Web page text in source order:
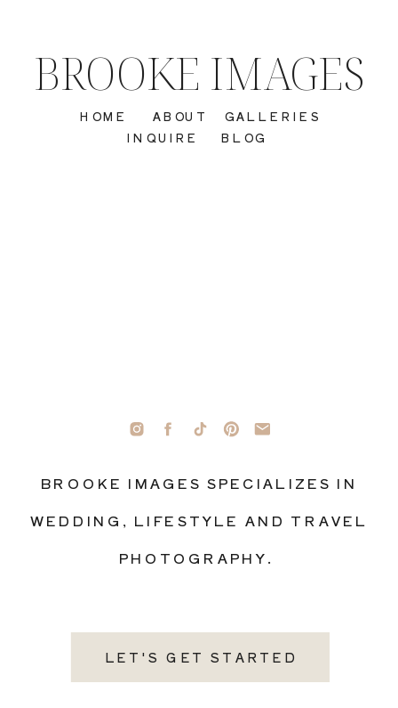
LET'S GET STARTED
BROOKE IMAGES SPECIALIZES IN
WEDDING, LIFESTYLE AND TRAVEL
PHOTOGRAPHY.
INQUIRE
GALLERIES
ABOUT
HOME
BROOKE IMAGES
BLOG